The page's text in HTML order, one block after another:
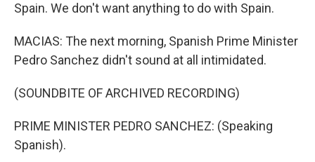
Spain. We don't want anything to do with Spain.
MACIAS: The next morning, Spanish Prime Minister
Pedro Sanchez didn't sound at all intimidated.
(SOUNDBITE OF ARCHIVED RECORDING)
PRIME MINISTER PEDRO SANCHEZ: (Speaking
Spanish).